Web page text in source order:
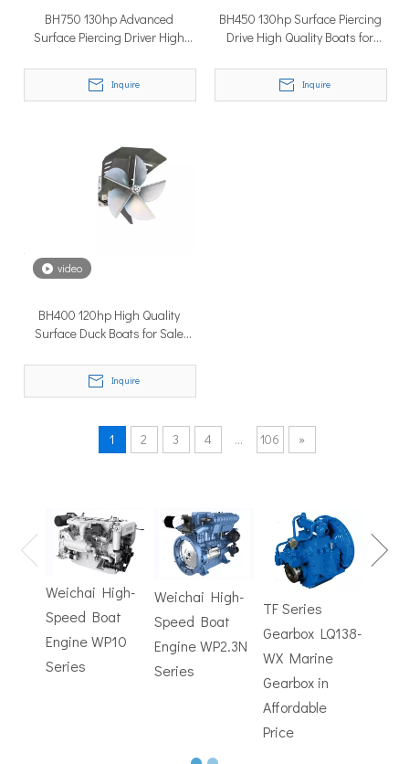
Hydrofoils: From Military To Civilian Applications
United States:•XCH-4: An experimental vessel designed by
BH750 130hp Advanced
Surface Piercing Driver High
Boat Engine
Inquire
BH450 130hp Surface Piercing
Drive High Quality Boats for
Inquire
video
BH400 120hp High Quality
Surface Duck Boats for Sale
Inquire
1 2 3 4 ... 106 »
Weichai High-
Speed Boat
Engine WP10
Series
Weichai High-
Speed Boat
Engine WP2.3N
Series
TF Series
Gearbox LQ138-
WX Marine
Gearbox in
Affordable
Price